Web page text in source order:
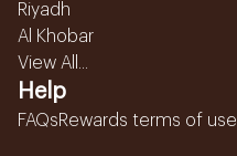
Riyadh
Al Khobar
View All...
Help
FAQsRewards terms of use